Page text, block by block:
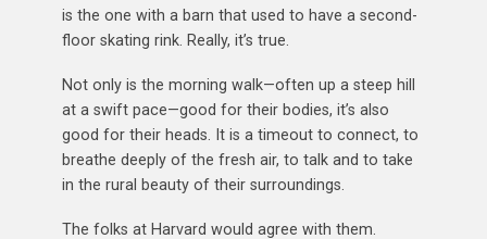
is the one with a barn that used to have a second-
floor skating rink. Really, it’s true.
Not only is the morning walk—often up a steep hill
at a swift pace—good for their bodies, it’s also
good for their heads. It is a timeout to connect, to
breathe deeply of the fresh air, to talk and to take
in the rural beauty of their surroundings.
The folks at Harvard would agree with them.